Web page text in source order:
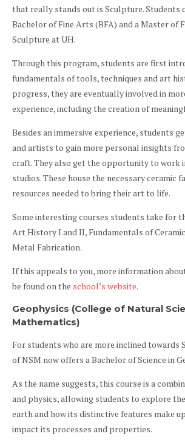
that really stands out is Sculpture. Students
Bachelor of Fine Arts (BFA) and a Master of
Sculpture at UH.
Through this program, students are first
fundamentals of tools, techniques and art
progress, they are eventually involved in
experience, including the creation of
Besides an immersive experience, students
and artists to gain more personal insights
craft. They also get the opportunity to work
studios. These house the necessary ceramic
resources needed to bring their art to life.
Some interesting courses students take for
Art History I and II, Fundamentals of
Metal Fabrication.
If this appeals to you, more information
be found on the school’s website.
Geophysics (College of Natural
Mathematics)
For students who are more inclined towards
of NSM now offers a Bachelor of Science in
As the name suggests, this course is a
and physics, allowing students to explore
earth and how its distinctive features make
impact its processes and properties.